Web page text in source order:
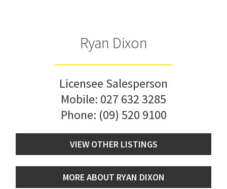
Ryan Dixon
Licensee Salesperson
Mobile: 027 632 3285
Phone: (09) 520 9100
VIEW OTHER LISTINGS
MORE ABOUT RYAN DIXON